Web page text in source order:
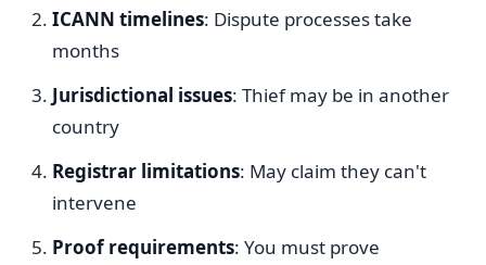
ICANN timelines: Dispute processes take
months
Jurisdictional issues: Thief may be in another
country
Registrar limitations: May claim they can't
intervene
Proof requirements: You must prove